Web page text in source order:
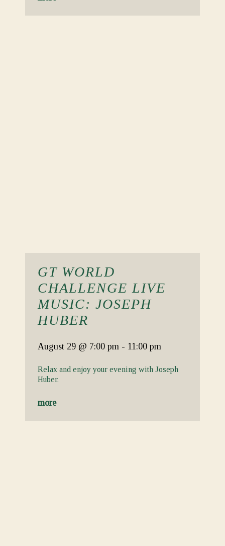
GT WORLD
CHALLENGE LIVE
MUSIC: JOSEPH
HUBER
August 29 @ 7:00 pm - 11:00 pm
Relax and enjoy your evening with Joseph
Huber.
more